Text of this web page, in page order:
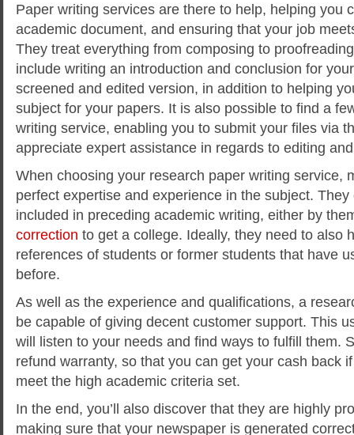
Paper writing services are there to help, helping you
academic document, and ensuring that your job
They treat everything from composing to
include writing an introduction and conclusion for
screened and edited version, in addition to helping
subject for your papers. It is also possible to find a
writing service, enabling you to submit your files via
appreciate expert assistance in regards to editing
When choosing your research paper writing service,
perfect expertise and experience in the subject.
included in preceding academic writing, either by
correction to get a college. Ideally, they need to also
references of students or former students that have
before.
As well as the experience and qualifications, a
be capable of giving decent customer support. This
will listen to your needs and find ways to fulfill them.
refund warranty, so that you can get your cash back
meet the high academic criteria set.
In the end, you’ll also discover that they are highly
making sure that your newspaper is generated